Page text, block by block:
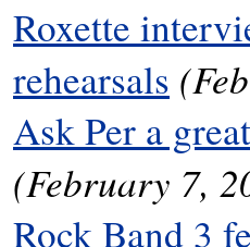
Roxette
rehearsals
Ask Per a
(February 7,
Rock Band 3